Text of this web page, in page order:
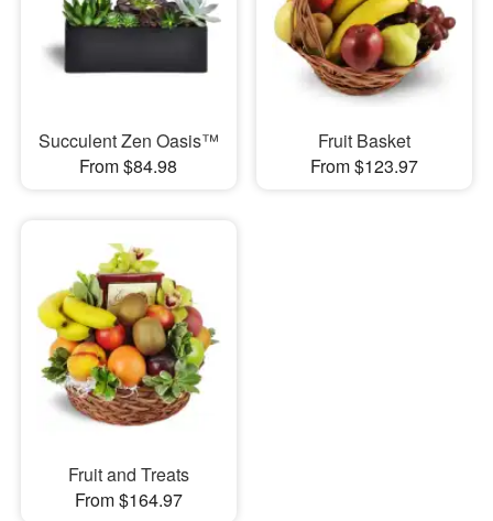
Succulent Zen Oasis™
From $84.98
Fruit Basket
From $123.97
Fruit and Treats
From $164.97